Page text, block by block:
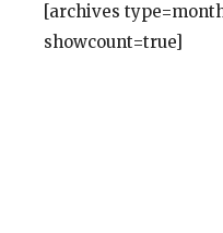
[archives
showcount=true]